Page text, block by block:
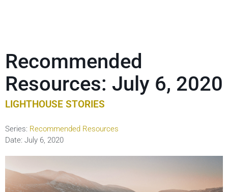
Recommended
Resources: July 6, 2020
LIGHTHOUSE STORIES
Series: Recommended Resources
Date: July 6, 2020